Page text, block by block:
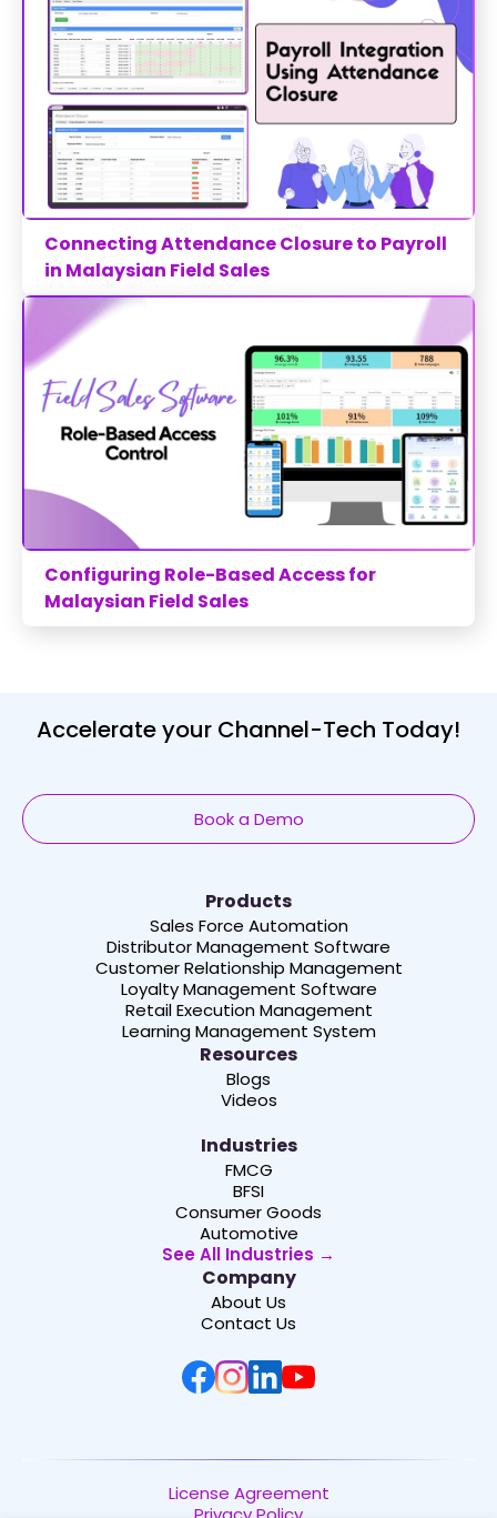
Connecting Attendance Closure to Payroll
in Malaysian Field Sales
Configuring Role-Based Access for
Malaysian Field Sales
Accelerate your Channel-Tech Today!
Book a Demo
Products
Sales Force Automation
Distributor Management Software
Customer Relationship Management
Loyalty Management Software
Retail Execution Management
Learning Management System
Resources
Blogs
Videos
Industries
FMCG
BFSI
Consumer Goods
Automotive
See All Industries →
Company
About Us
Contact Us
License Agreement